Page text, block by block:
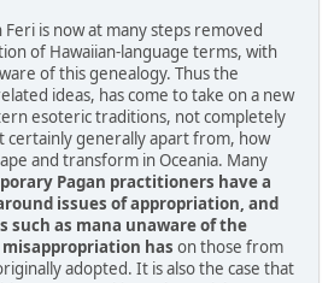
is now at many steps removed
of Hawaiian-language terms, with
of this genealogy. Thus the
ideas, has come to take on a new
esoteric traditions, not completely
certainly generally apart from, how
and transform in Oceania. Many
Pagan practitioners have a
issues of appropriation, and
such as mana unaware of the
has on those from
adopted. It is also the case that